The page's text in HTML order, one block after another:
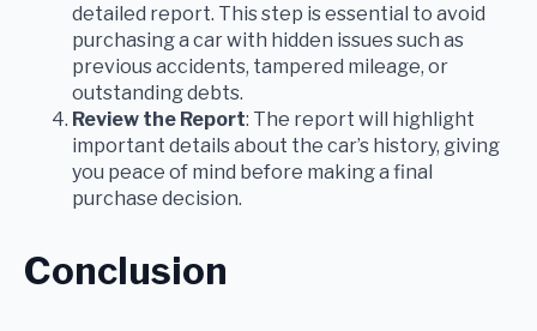
detailed report. This step is essential to avoid
purchasing a car with hidden issues such as
previous accidents, tampered mileage, or
outstanding debts.
Review the Report: The report will highlight
important details about the car’s history, giving
you peace of mind before making a final
purchase decision.
Conclusion